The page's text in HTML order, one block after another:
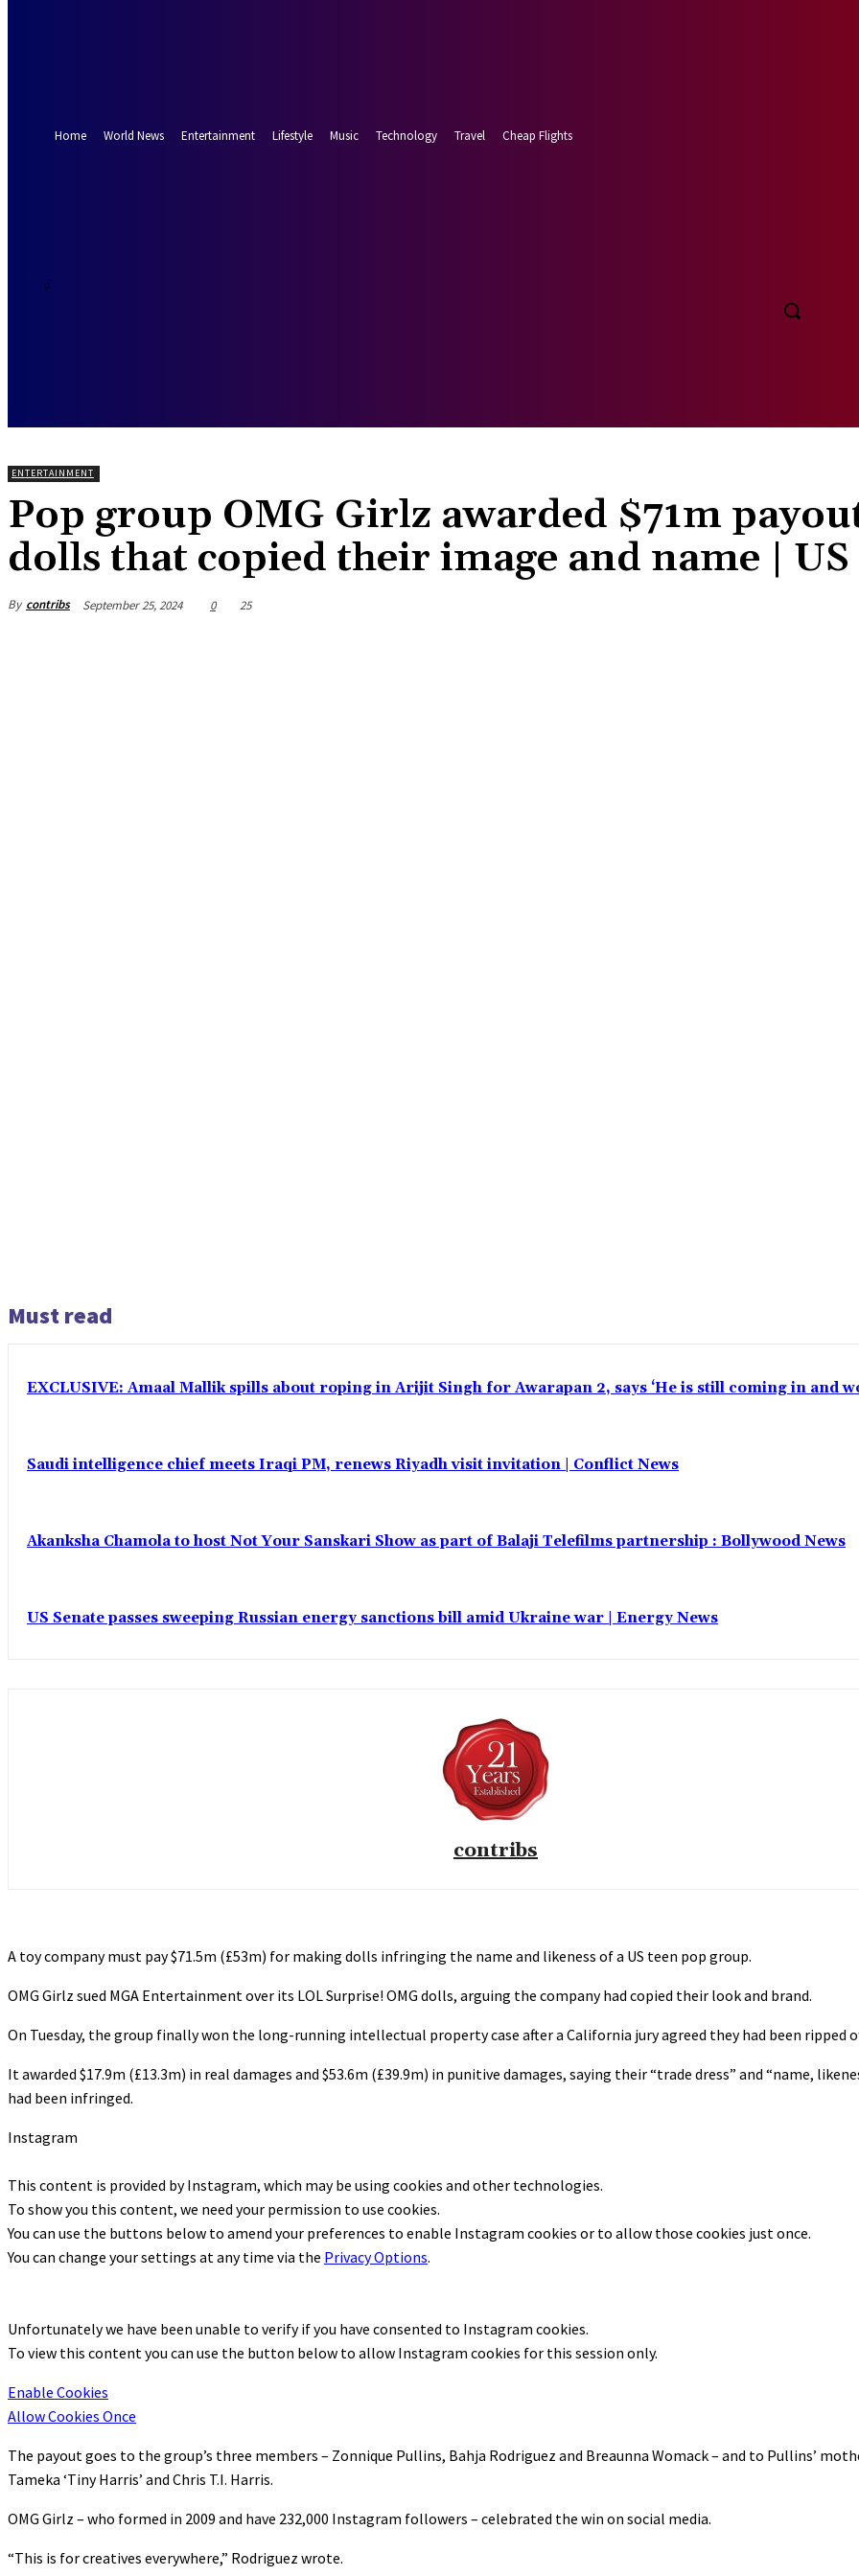
Home
World News Entertainment Lifestyle Music Technology Travel Cheap Flights
C
ENTERTAINMENT
Pop group OMG Girlz awarded $71m
dolls that copied their image and name | US
By contribs September 25, 2024 0 25
Must read
EXCLUSIVE: Amaal Mallik spills about roping in Arijit Singh for Awarapan 2, says ‘He is still coming in and
Saudi intelligence chief meets Iraqi PM, renews Riyadh visit invitation | Conflict News
Akanksha Chamola to host Not Your Sanskari Show as part of Balaji Telefilms partnership : Bollywood News
US Senate passes sweeping Russian energy sanctions bill amid Ukraine war | Energy News
contribs
A toy company must pay $71.5m (£53m) for making dolls infringing the name and likeness of a US teen pop group.
OMG Girlz sued MGA Entertainment over its LOL Surprise! OMG dolls, arguing the company had copied their look and brand.
On Tuesday, the group finally won the long-running intellectual property case after a California jury agreed they had been ripped
It awarded $17.9m (£13.3m) in real damages and $53.6m (£39.9m) in punitive damages, saying their “trade dress” and “name,
had been infringed.
Instagram
This content is provided byInstagram, which may be using cookies and other technologies.
To show you this content, we need your permission to use cookies.
You can use the buttons below to amend your preferences to enable Instagram cookies or to allow those cookies just once.
You can change your settings at any time via the Privacy Options.
Unfortunately we have been unable to verify if you have consented to Instagram cookies.
To view this content you can use the button below to allow Instagram cookies for this session only.
Enable Cookies
Allow Cookies Once
The payout goes to the group’s three members – Zonnique Pullins, Bahja Rodriguez and Breaunna Womack – and to Pullins’
Tameka ‘Tiny Harris’ and Chris T.I. Harris.
OMG Girlz – who formed in 2009 and have 232,000 Instagram followers – celebrated the win on social media.
“This is for creatives everywhere,” Rodriguez wrote.